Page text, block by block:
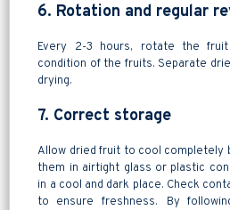
6. Rotation and regular
Every 2-3 hours, rotate the
condition of the fruits. Separate
drying.
7. Correct storage
Allow dried fruit to cool completely
them in airtight glass or plastic
in a cool and dark place. Check
to ensure freshness. By